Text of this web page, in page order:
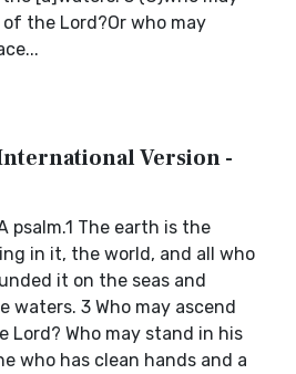
the Lord?Or who may
Version -
psalm.1 The earth is the
in it, the world, and all who
it on the seas and
waters. 3 Who may ascend
Who may stand in his
who has clean hands and a